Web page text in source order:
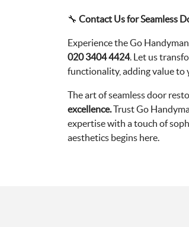
🔧 Contact Us for Seamless
Experience the Go
020 3404 4424. Let us
functionality, adding value to
The art of seamless door
excellence.Trust Go
expertise with a touch of
aesthetics begins here.